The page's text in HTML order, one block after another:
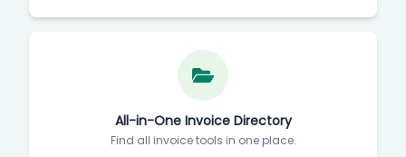
All-in-One Invoice Directory
Find all invoice tools in one place.